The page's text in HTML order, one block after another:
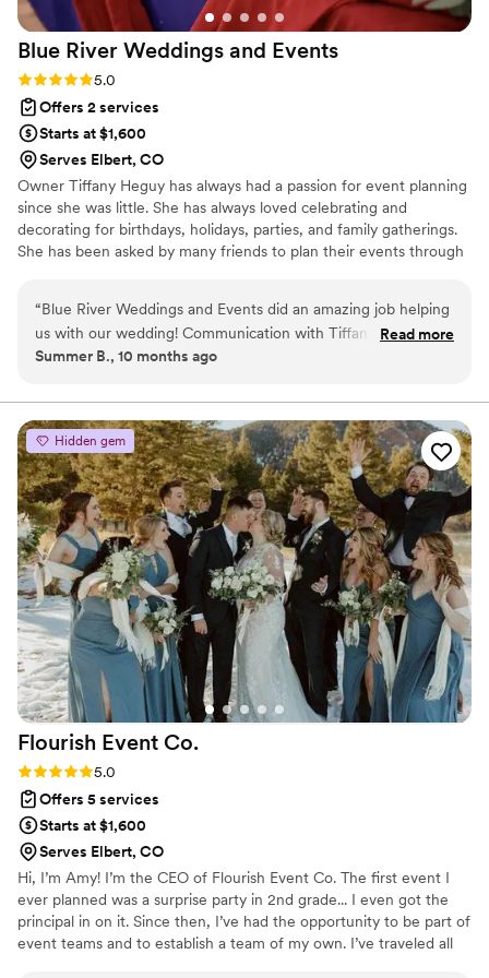
Blue River Weddings and Events
Rating: 5.0 (2 reviews)
5.0
Offers 2 services
Starts at $1,600
Serves Elbert, CO
Owner Tiffany Heguy has always had a passion for event planning
since she was little. She has always loved celebrating and
decorating for birthdays, holidays, parties, and family gatherings.
She has been asked by many friends to plan their events through
wait to make your day one to always remember! Tiffany and her
husband have 5 beautiful kids, they play and coach ice hockey
and enjoy watching the Colorado Avalanche!
“Blue River Weddings and Events did an amazing job helping
us with our wedding! Communication with Tiffany, the
owner, was great throughout the entire process. She was
questions or concerns we had. On the day of the wedding,
Tiffany did everything in her power to make sure the night
was running smoothly, and everything was set up and taken
down so fast! I forgot some key items like beer and wine
openers, as well as running out of water early, and Tiffany
had her husband go out of his way to get those things to
save the night. She even followed us back to our house with
some of the decor. Tiffany will truly make your wedding
great - she stays on top of what needs to be done and gets
it all done quickly. I would definitely book Blue River
Weddings and Events to help with my wedding!”
Read more
Summer B., 10 months ago
Hidden gem
Flourish Event Co.
Rating: 5.0 (2 reviews)
5.0
Offers 5 services
Starts at $1,600
Serves Elbert, CO
Hi, I’m Amy! I’m the CEO of Flourish Event Co. The first event I
ever planned was a surprise party in 2nd grade... I even got the
principal in on it. Since then, I’ve had the opportunity to be part of
event teams and to establish a team of my own. I’ve traveled all